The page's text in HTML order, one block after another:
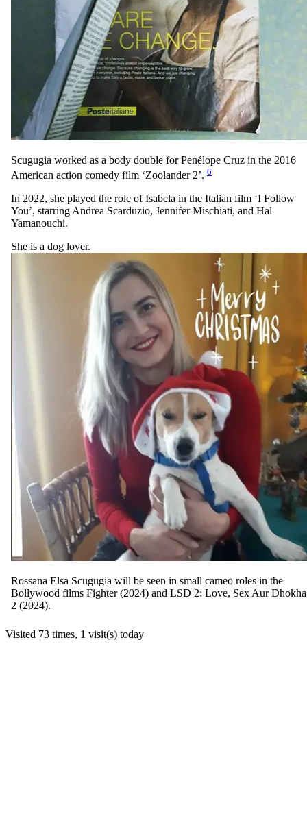
Scugugia worked as a body double for Penélope Cruz in the 2016
American action comedy film ‘Zoolander 2’. 6
In 2022, she played the role of Isabela in the Italian film ‘I Follow
You’, starring Andrea Scarduzio, Jennifer Mischiati, and Hal
Yamanouchi.
She is a dog lover.
Rossana Elsa Scugugia will be seen in small cameo roles in the
Bollywood films Fighter (2024) and LSD 2: Love, Sex Aur Dhokha
2 (2024).
Visited 73 times, 1 visit(s) today